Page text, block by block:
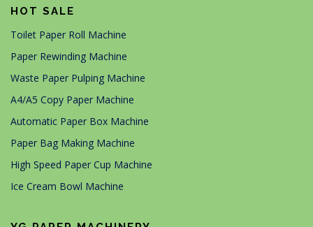
HOT SALE
Toilet Paper Roll Machine
Paper Rewinding Machine
Waste Paper Pulping Machine
A4/A5 Copy Paper Machine
Automatic Paper Box Machine
Paper Bag Making Machine
High Speed Paper Cup Machine
Ice Cream Bowl Machine